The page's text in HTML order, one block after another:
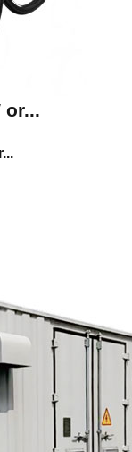
or...